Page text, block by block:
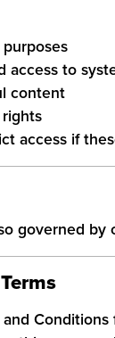
access to
content
access if
governed by